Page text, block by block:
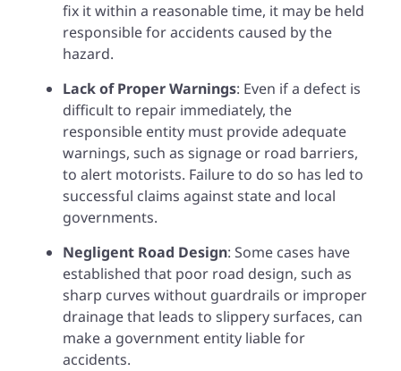
fix it within a reasonable time, it may be held
responsible for accidents caused by the
hazard.
Lack of Proper Warnings: Even if a defect is
difficult to repair immediately, the
responsible entity must provide adequate
warnings, such as signage or road barriers,
to alert motorists. Failure to do so has led to
successful claims against state and local
governments.
Negligent Road Design: Some cases have
established that poor road design, such as
sharp curves without guardrails or improper
drainage that leads to slippery surfaces, can
make a government entity liable for
accidents.